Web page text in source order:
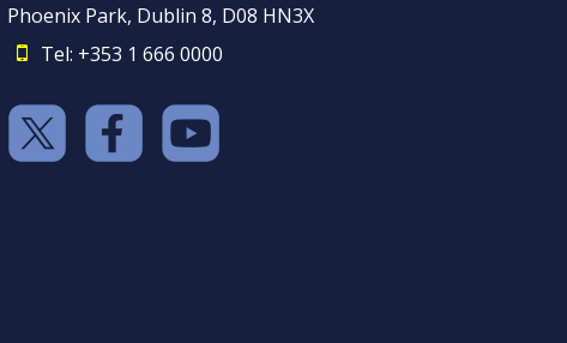
Phoenix Park, Dublin 8, D08 HN3X
Tel: +353 1 666 0000